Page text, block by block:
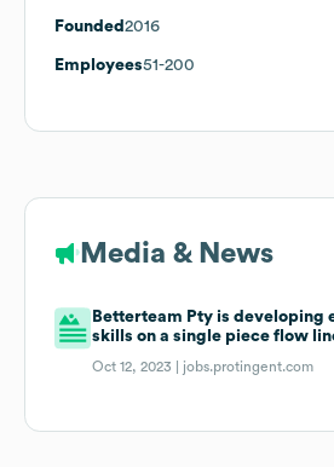
Founded 2016
Employees51-200
Media & News
Betterteam Pty is developing
skills on a single piece flow
Oct 12, 2023 | jobs.protingent.com